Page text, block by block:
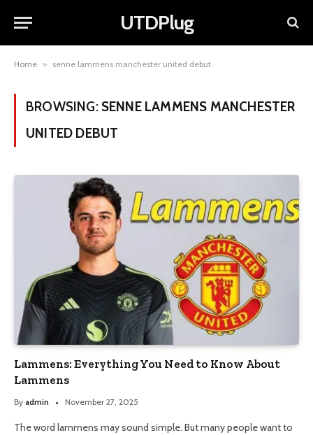
UTDPlug
Home » senne lammens manchester united debut
BROWSING: SENNE LAMMENS MANCHESTER
UNITED DEBUT
Lammens: Everything You Need to Know About
Lammens
By admin November 27, 2025
The word lammens may sound simple. But many people want to